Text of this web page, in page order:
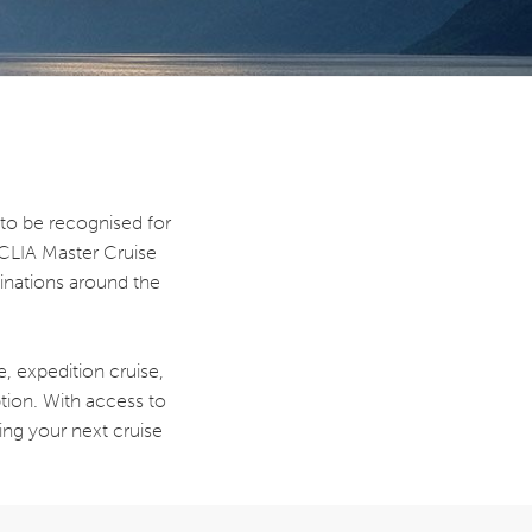
be recognised for
Master Cruise
around the
expedition cruise,
With access to
your next cruise